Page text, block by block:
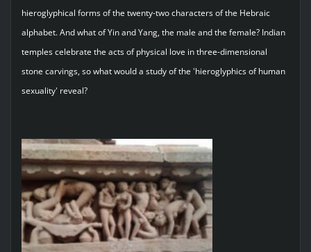
hieroglyphical forms of the twenty-two characters of the Hebraic
alphabet. And what of Yin and Yang, the male and the female? Indian
temples celebrate the acts of physical love in three-dimensional
stone carvings, so what would a study of the 'hieroglyphics of human
sexuality' reveal?